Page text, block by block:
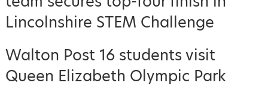
Lincolnshire STEM Challenge
Walton Post 16 students visit
Queen Elizabeth Olympic Park